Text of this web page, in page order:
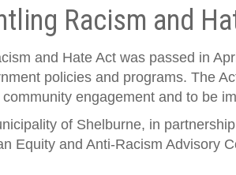
Racism and
and Hate Act was passed in
policies and programs. The
engagement and to be
of Shelburne, in
Equity and Anti-Racism Advisory